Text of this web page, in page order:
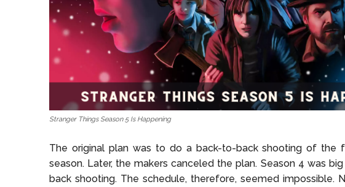
Stranger Things Season 5 Is Happening
The original plan was to do a back-to-back shooting of the
season. Later, the makers canceled the plan. Season 4 was
back shooting. The schedule, therefore, seemed impossible.